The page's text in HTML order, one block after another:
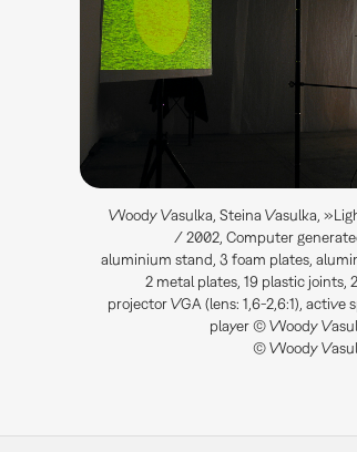
Woody Vasulka, Steina Vasulka,
/ 2002, Computer
aluminium stand, 3 foam plates,
2 metal plates, 19 plastic joints,
projector VGA (lens: 1,6-2,6:1), active
player © Woody
© Woody